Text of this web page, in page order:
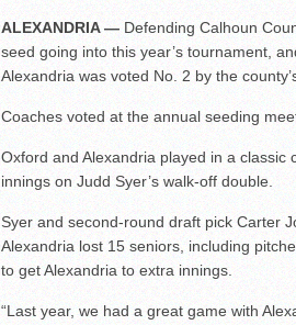
ALEXANDRIA — Defending Calhoun
seed going into this year’s tournament,
Alexandria was voted No. 2 by the
Coaches voted at the annual seeding
Oxford and Alexandria played in a classic
innings on Judd Syer’s walk-off double.
Syer and second-round draft pick Carter
Alexandria lost 15 seniors, including
to get Alexandria to extra innings.
“Last year, we had a great game with